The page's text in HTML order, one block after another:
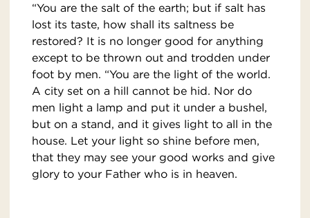
“You are the salt of the earth; but if salt has
lost its taste, how shall its saltness be
restored? It is no longer good for anything
except to be thrown out and trodden under
foot by men. “You are the light of the world.
A city set on a hill cannot be hid. Nor do
men light a lamp and put it under a bushel,
but on a stand, and it gives light to all in the
house. Let your light so shine before men,
that they may see your good works and give
glory to your Father who is in heaven.